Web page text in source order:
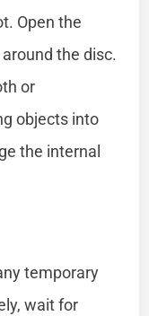
Open the
the disc.
or
objects into
the internal
temporary
wait for